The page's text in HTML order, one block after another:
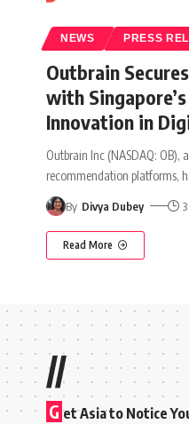
NEWS PRESS
Outbrain
with
Innovation in
Outbrain Inc (NASDAQ: OB),
recommendation platforms,
By Divya Dubey
Read More
//
G et Asia to Notice